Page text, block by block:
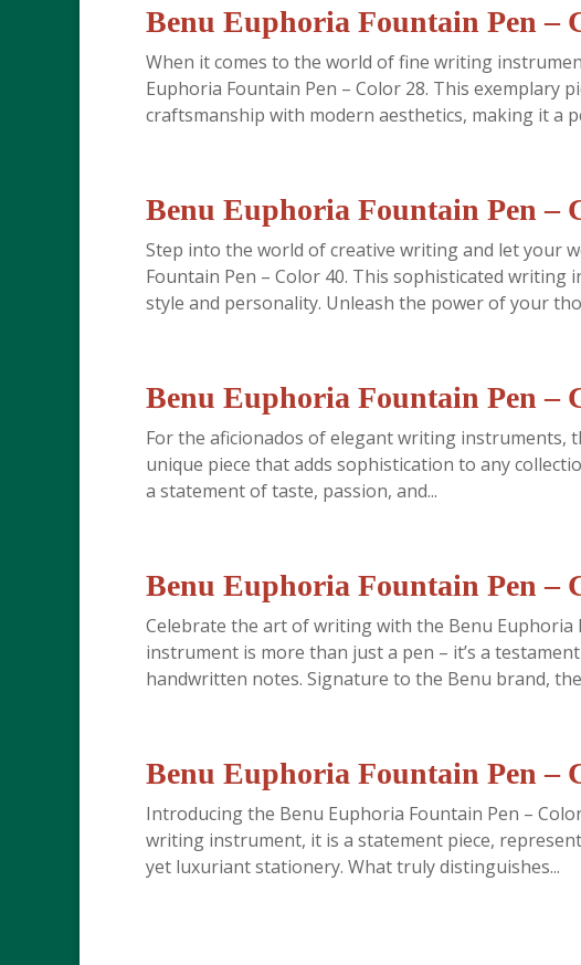
Benu Euphoria Fountain Pen –
When it comes to the world of fine writing
Euphoria Fountain Pen – Color 28. This exemplary
craftsmanship with modern aesthetics, making it a
Benu Euphoria Fountain Pen –
Step into the world of creative writing and let your
Fountain Pen – Color 40. This sophisticated
style and personality. Unleash the power of your
Benu Euphoria Fountain Pen –
For the aficionados of elegant writing instruments,
unique piece that adds sophistication to any
a statement of taste, passion, and...
Benu Euphoria Fountain Pen –
Celebrate the art of writing with the Benu
instrument is more than just a pen – it’s a
handwritten notes. Signature to the Benu brand,
Benu Euphoria Fountain Pen –
Introducing the Benu Euphoria Fountain Pen –
writing instrument, it is a statement piece,
yet luxuriant stationery. What truly distinguishes...